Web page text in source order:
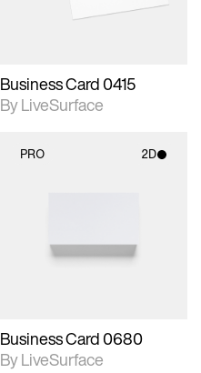
Business Card 0415
By LiveSurface
PRO 2D
materials and lighting.
Business Card 0680
By LiveSurface